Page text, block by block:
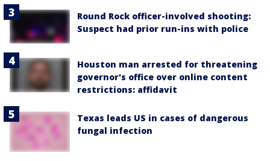
Round Rock officer-involved shooting:
Suspect had prior run-ins with police
Houston man arrested for threatening
governor's office over online content
restrictions: affidavit
Texas leads US in cases of dangerous
fungal infection